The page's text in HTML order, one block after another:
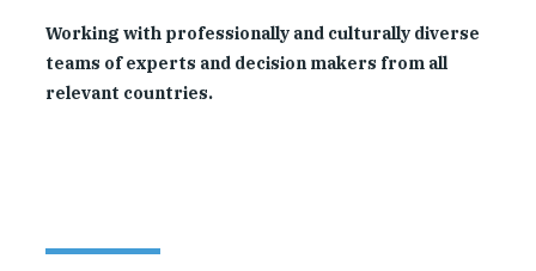
Working with professionally and culturally diverse
teams of experts and decision makers from all
relevant countries.